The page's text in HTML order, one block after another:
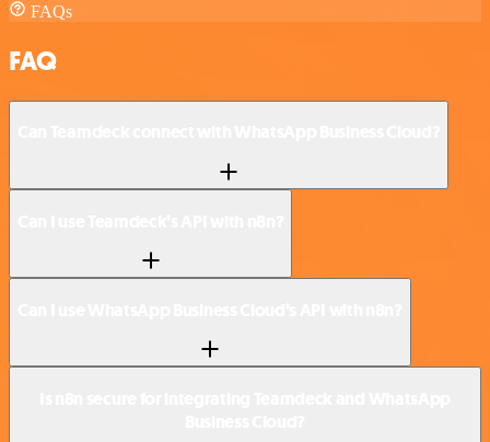
FAQs
FAQ